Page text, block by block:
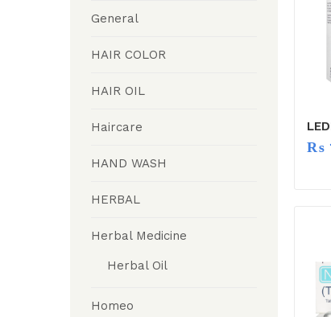
General
HAIR COLOR
HAIR OIL
Haircare
HAND WASH
HERBAL
Herbal Medicine
Herbal Oil
Homeo
₨